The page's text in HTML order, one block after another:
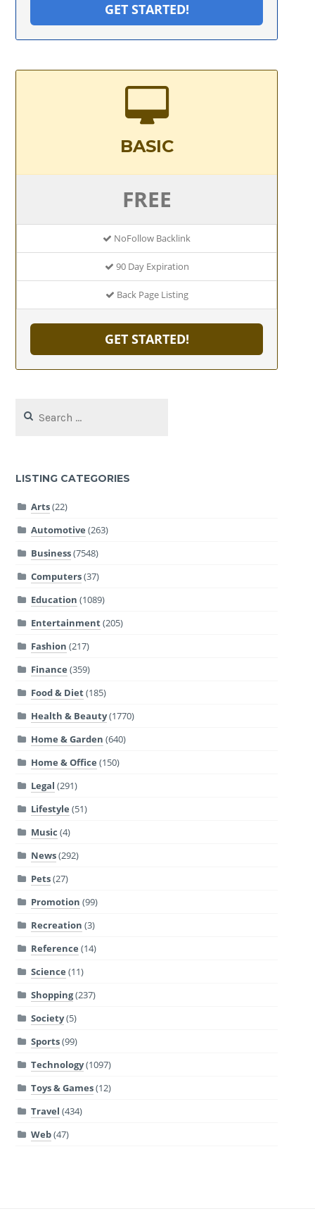
GET STARTED!
BASIC
FREE
NoFollow Backlink
90 Day Expiration
Back Page Listing
GET STARTED!
for:
LISTING CATEGORIES
Arts(22)
Automotive (263)
Business(7548)
Computers(37)
Education (1089)
Entertainment(205)
Fashion (217)
Finance (359)
Food & Diet(185)
Health & Beauty(1770)
Home & Garden (640)
Home & Office (150)
Legal (291)
Lifestyle (51)
Music (4)
News(292)
Pets(27)
Promotion (99)
Recreation (3)
Reference (14)
Science (11)
Shopping(237)
Society(5)
Sports(99)
Technology(1097)
Toys & Games(12)
Travel (434)
Web(47)